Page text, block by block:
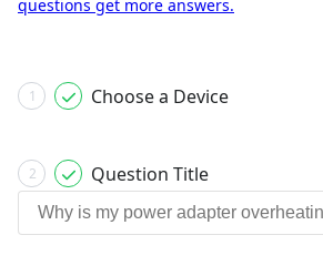
questions get more answers.
1 Choose a Device
2 Question Title